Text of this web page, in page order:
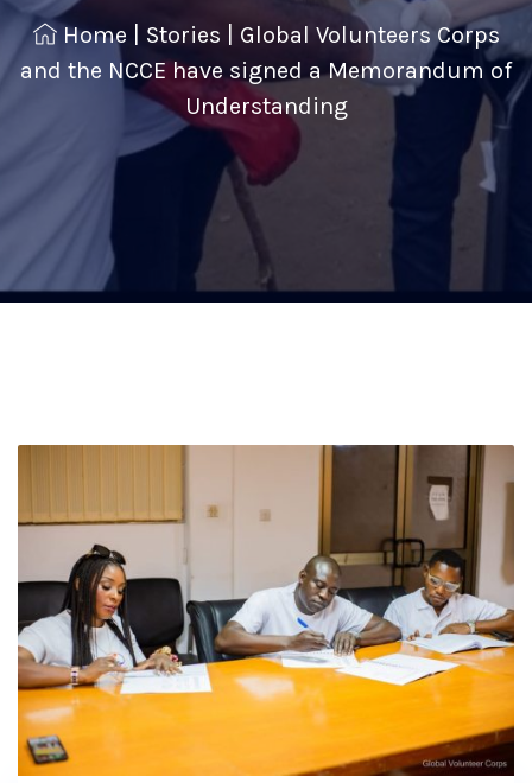
Home Stories
Global Volunteers Corps
and the NCCE have signed a Memorandum of
Understanding